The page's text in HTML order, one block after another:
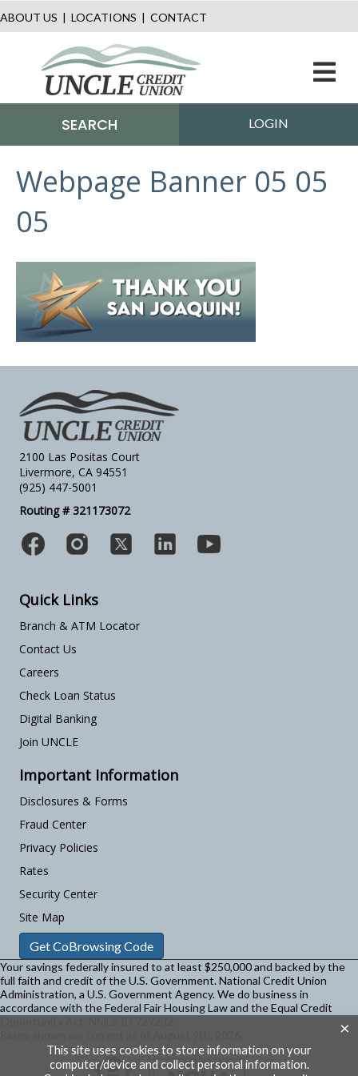
ABOUT US | LOCATIONS | CONTACT
SEARCH LOGIN
Webpage Banner 05 05
05
2100 Las Positas Court
Livermore, CA 94551
(925) 447-5001
Routing # 321173072
Quick Links
Branch & ATM Locator
Contact Us
Careers
Check Loan Status
Digital Banking
Join UNCLE
Important Information
Disclosures & Forms
Fraud Center
Privacy Policies
Rates
Security Center
Site Map
Get CoBrowsing Code
Your savings federally insured to at least $250,000 and backed by the
full faith and credit of the U.S. Government. National Credit Union
Administration, a U.S. Government Agency.We do business in
accordance with the Federal Fair Housing Law and the Equal Credit
This site uses cookies to store information on your
computer/device and collect personal information.
×